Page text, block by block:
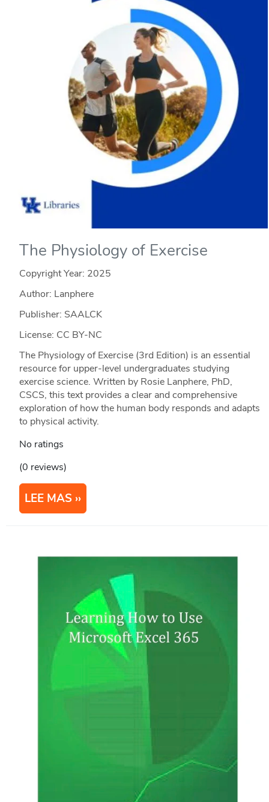
The Physiology of Exercise
Copyright Year: 2025
Author: Lanphere
Publisher: SAALCK
License: CC BY-NC
The Physiology of Exercise (3rd Edition) is an essential
resource for upper-level undergraduates studying
exercise science. Written by Rosie Lanphere, PhD,
CSCS, this text provides a clear and comprehensive
exploration of how the human body responds and adapts
to physical activity.
No ratings
(0 reviews)
LEE MAS